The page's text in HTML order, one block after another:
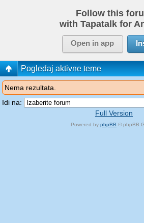
Follow this
with Tapatalk for
Open in app
Pogledaj aktivne teme
Nema rezultata.
Idi na:
Full Version
Powered by phpBB © phpBB